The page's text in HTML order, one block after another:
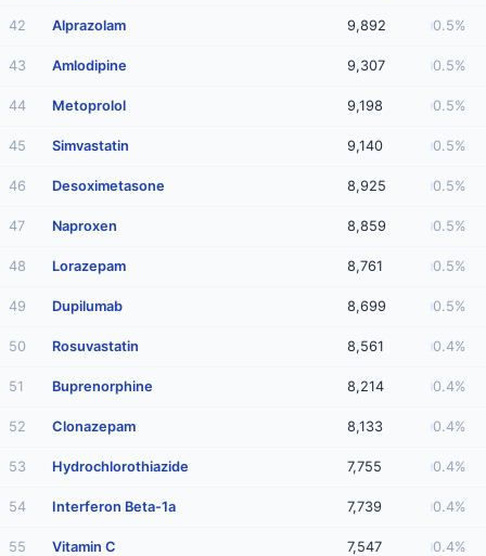
42 Alprazolam 9,892 0.5%
43 Amlodipine 9,307 0.5%
44 Metoprolol 9,198 0.5%
45 Simvastatin 9,140 0.5%
46 Desoximetasone 8,925 0.5%
47 Naproxen 8,859 0.5%
48 Lorazepam 8,761 0.5%
49 Dupilumab 8,699 0.5%
50 Rosuvastatin 8,561 0.4%
51 Buprenorphine 8,214 0.4%
52 Clonazepam 8,133 0.4%
53 Hydrochlorothiazide 7,755 0.4%
54 Interferon Beta-1a 7,739 0.4%
55 Vitamin C 7,547 0.4%